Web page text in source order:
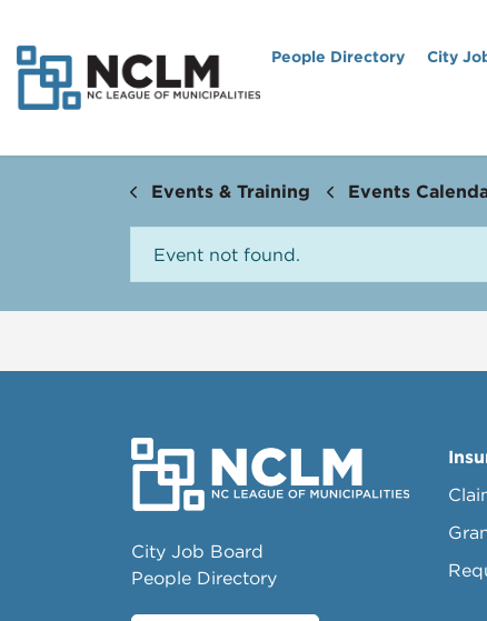
People Directory City
Events & Training Events
Event not found.
City Job Board
People Directory